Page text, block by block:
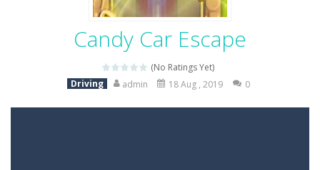
Candy Car Escape
(No Ratings Yet)
Driving
admin 18 Aug , 2019 0